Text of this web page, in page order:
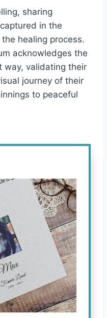
sharing
in the
healing process.
acknowledges the
way, validating their
journey of their
to peaceful